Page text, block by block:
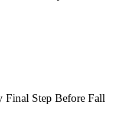
Commits to Indiana
The Supplemental Draft
Final Step Before Fall